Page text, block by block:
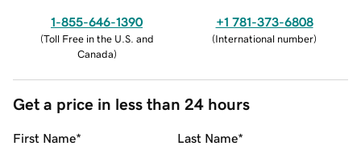
1-855-646-1390
(Toll Free in the U.S. and
Canada)
+1 781-373-6808
(International number)
Get a price in less than 24 hours
First Name* Last Name*